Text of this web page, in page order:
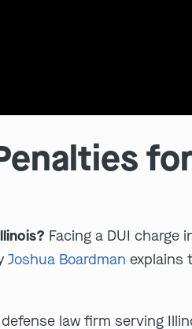
Facing a DUI charge
Joshua Boardman explains
law firm serving